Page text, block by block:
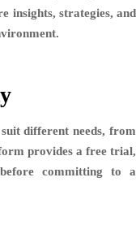
insights, strategies, and
different needs, from
provides a free trial,
committing to a